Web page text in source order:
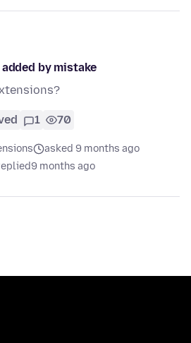
by mistake
1 70
asked 9 months ago
9 months ago